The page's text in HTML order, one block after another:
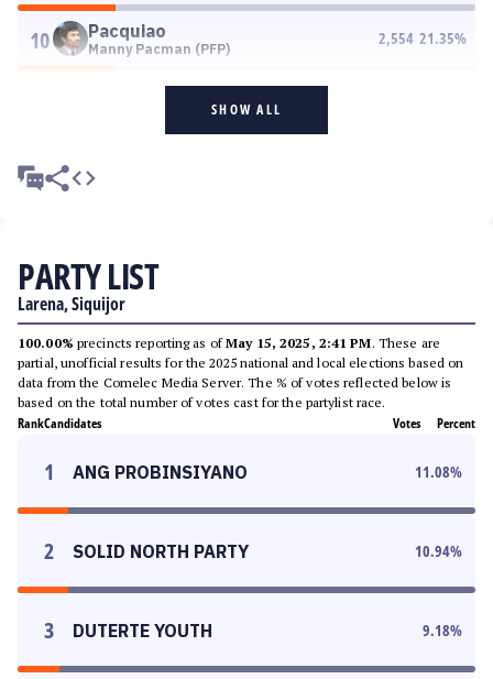
10 Pacquiao
Manny Pacman (PFP)
2,554 21.35%
SHOW ALL
PARTY LIST
Larena, Siquijor
100.00% precincts reporting as ofMay 15, 2025, 2:41 PM. These are
partial, unofficial results for the 2025 national and local elections based on
data from the Comelec Media Server. The % of votes reflected below is
based on the total number of votes cast for the partylist race.
RankCandidates Votes Percent
1 ANG PROBINSIYANO 11.08%
2 SOLID NORTH PARTY 10.94%
3 DUTERTE YOUTH 9.18%